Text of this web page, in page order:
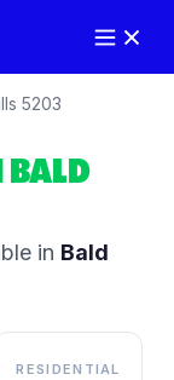
5203
BALD
in Bald
RESIDENTIAL